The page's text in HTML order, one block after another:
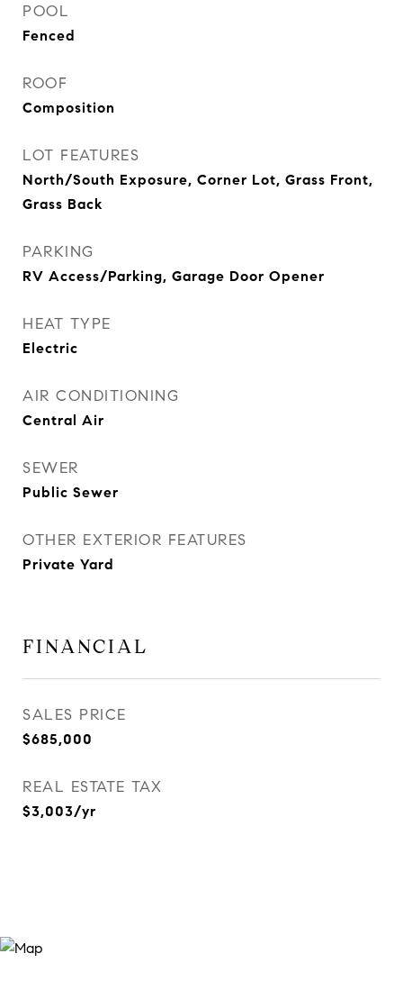
POOL
Fenced
ROOF
Composition
LOT FEATURES
North/South Exposure, Corner Lot, Grass Front,
Grass Back
PARKING
RV Access/Parking, Garage Door Opener
HEAT TYPE
Electric
AIR CONDITIONING
Central Air
SEWER
Public Sewer
OTHER EXTERIOR FEATURES
Private Yard
FINANCIAL
SALES PRICE
$685,000
REAL ESTATE TAX
$3,003/yr